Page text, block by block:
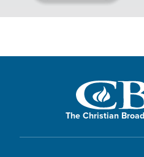
The Christian